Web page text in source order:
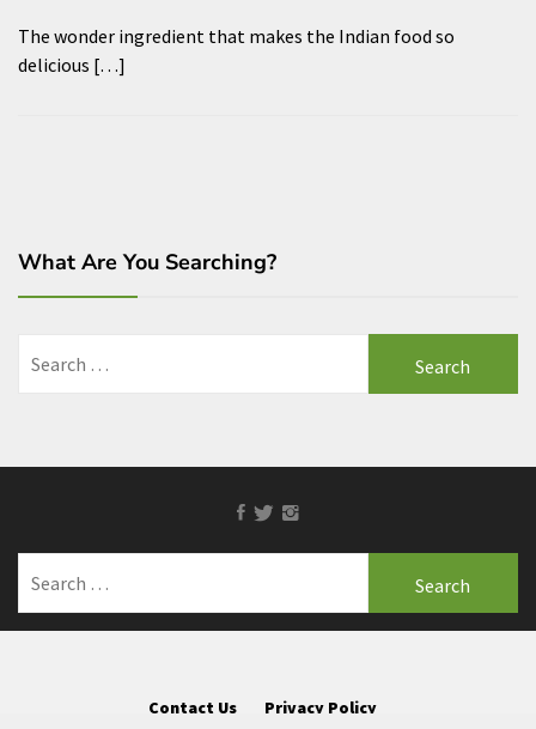
The wonder ingredient that makes the Indian food so
delicious […]
What Are You Searching?
for:
Facebook
TwitterInstagram
for:
Contact Us Privacy Policy